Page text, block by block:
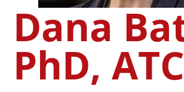
Dana
PhD, ATC